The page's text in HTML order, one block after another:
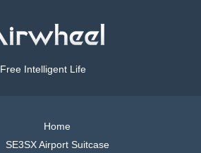
Free Intelligent Life
Home
SE3SX Airport Suitcase